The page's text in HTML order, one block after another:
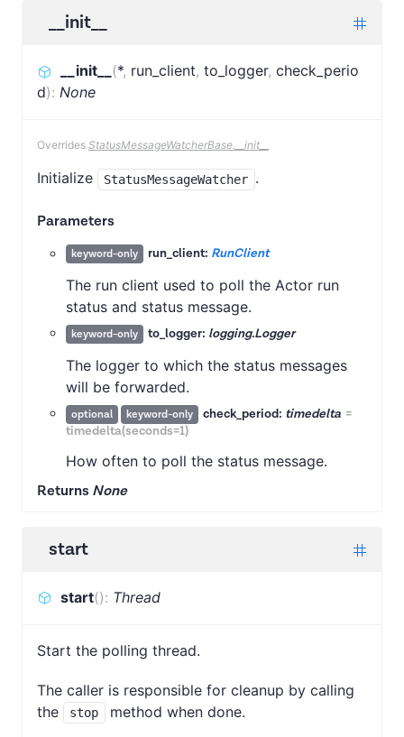
__init__
__init__ (*, run_client, to_logger, check_perio
d): None
Overrides StatusMessageWatcherBase.__init__
Initialize StatusMessageWatcher .
Parameters
keyword-only run_client: RunClient
The run client used to poll the Actor run
status and status message.
keyword-only to_logger: logging.Logger
The logger to which the status messages
will be forwarded.
optional keyword-only check_period: timedelta =
timedelta(seconds=1)
How often to poll the status message.
Returns None
start
start(): Thread
Start the polling thread.
The caller is responsible for cleanup by calling
the
stop method when done.